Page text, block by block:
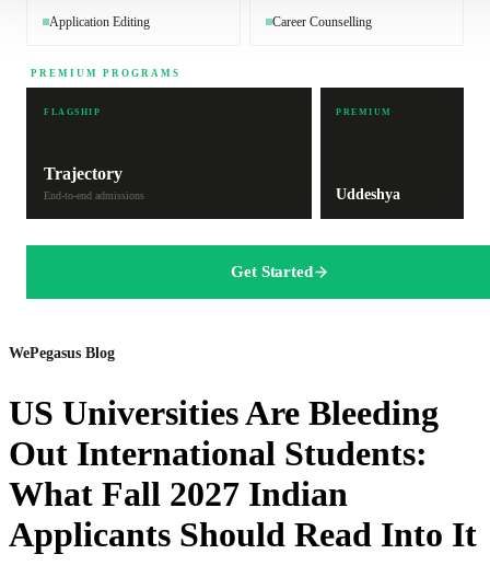
Application Editing Career Counselling
PREMIUM PROGRAMS
FLAGSHIP
Trajectory
End-to-end admissions
PREMIUM
Uddeshya
Get Started
WePegasus Blog
US Universities Are Bleeding
Out International Students:
What Fall 2027 Indian
Applicants Should Read Into It